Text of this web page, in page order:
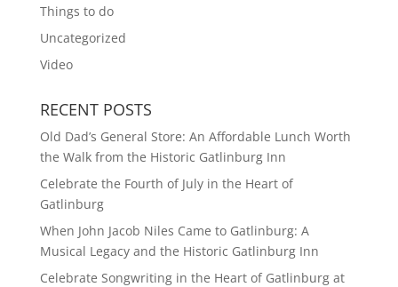
Things to do
Uncategorized
Video
RECENT POSTS
Old Dad’s General Store: An Affordable Lunch Worth
the Walk from the Historic Gatlinburg Inn
Celebrate the Fourth of July in the Heart of
Gatlinburg
When John Jacob Niles Came to Gatlinburg: A
Musical Legacy and the Historic Gatlinburg Inn
Celebrate Songwriting in the Heart of Gatlinburg at